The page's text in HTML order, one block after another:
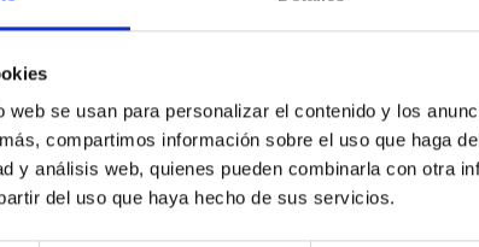
web se usan para personalizar el contenido y los
compartimos información sobre el uso que haga
y análisis web, quienes pueden combinarla con otra
del uso que haya hecho de sus servicios.